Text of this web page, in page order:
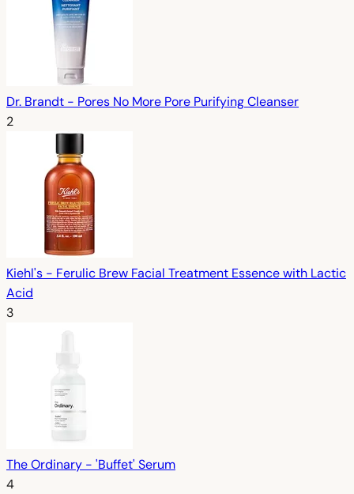
Dr. Brandt - Pores No More Pore Purifying Cleanser
2
Kiehl's - Ferulic Brew Facial Treatment Essence with Lactic
Acid
3
The Ordinary - 'Buffet' Serum
4